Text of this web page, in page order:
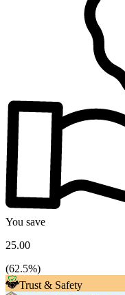
You save
25.00
(62.5%)
Trust & Safety